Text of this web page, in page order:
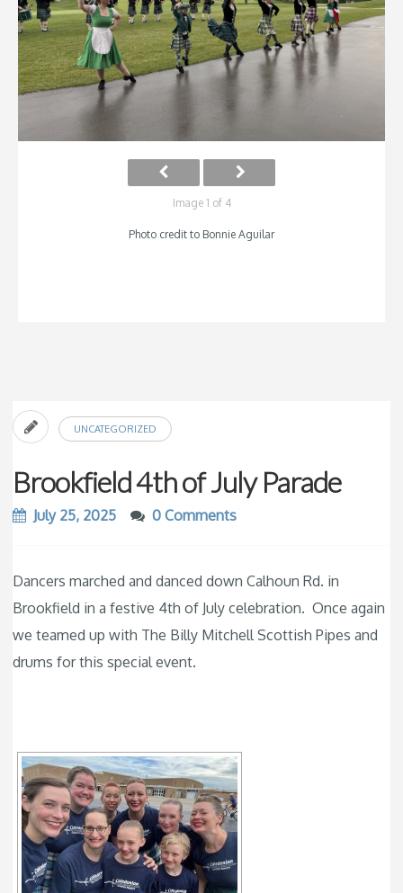
Image 1 of 4
Photo credit to Bonnie Aguilar
UNCATEGORIZED
Brookfield 4th of July Parade
July 25, 2025 0 Comments
Dancers marched and danced down Calhoun Rd. in
Brookfield in a festive 4th of July celebration. Once again
we teamed up with The Billy Mitchell Scottish Pipes and
drums for this special event.